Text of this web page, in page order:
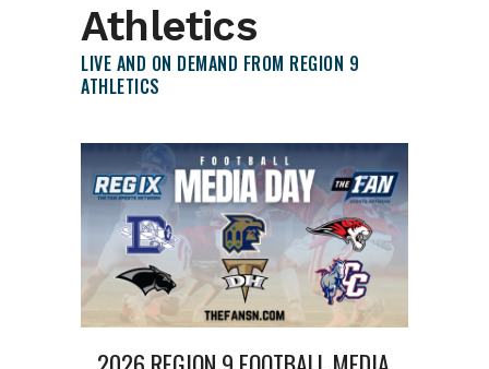
Athletics
LIVE AND ON DEMAND FROM REGION 9
ATHLETICS